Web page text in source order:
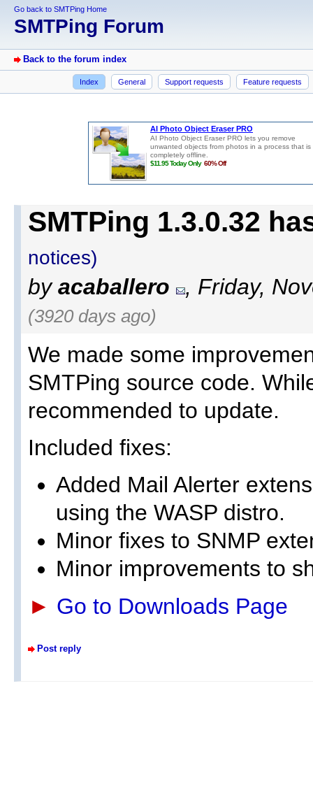
Go back to SMTPing Home
SMTPing Forum
Back to the forum index
Index General Support requests Feature requests
SMTPing 1.3.0.32
notices)
byacaballero , Friday,
(3920 days ago)
We made some
SMTPing source code.
recommended to update.
Included fixes:
Added Mail Alerter
using the WASP distro.
Minor fixes to SNMP
Minor improvements to
► Go to Downloads Page
Post reply